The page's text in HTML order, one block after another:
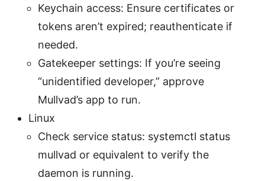
Keychain access: Ensure certificates or
tokens aren’t expired; reauthenticate if
needed.
Gatekeeper settings: If you’re seeing
“unidentified developer,” approve
Mullvad’s app to run.
Linux
Check service status: systemctl status
mullvad or equivalent to verify the
daemon is running.